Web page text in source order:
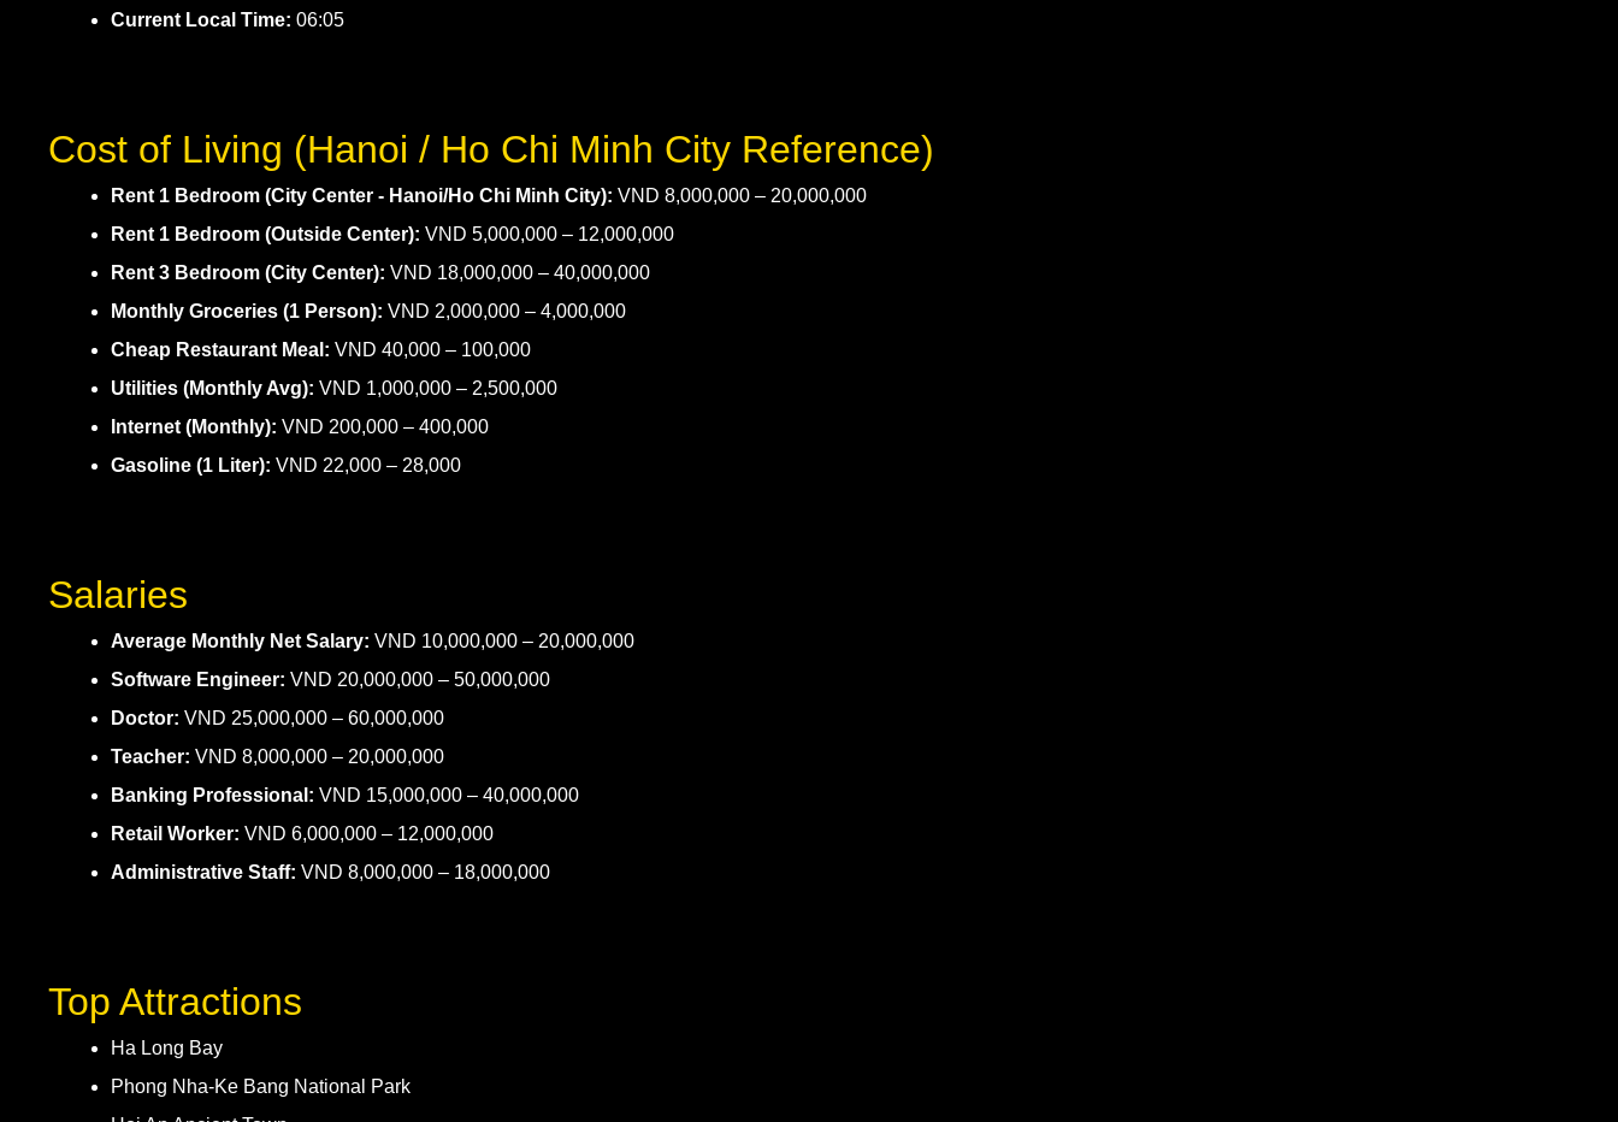
Current Local Time: 06:05
Cost of Living (Hanoi / Ho Chi Minh City Reference)
Rent 1 Bedroom (City Center - Hanoi/Ho Chi Minh City): VND 8,000,000 – 20,000,000
Rent 1 Bedroom (Outside Center): VND 5,000,000 – 12,000,000
Rent 3 Bedroom (City Center): VND 18,000,000 – 40,000,000
Monthly Groceries (1 Person): VND 2,000,000 – 4,000,000
Cheap Restaurant Meal: VND 40,000 – 100,000
Utilities (Monthly Avg): VND 1,000,000 – 2,500,000
Internet (Monthly): VND 200,000 – 400,000
Gasoline (1 Liter): VND 22,000 – 28,000
Salaries
Average Monthly Net Salary: VND 10,000,000 – 20,000,000
Software Engineer: VND 20,000,000 – 50,000,000
Doctor: VND 25,000,000 – 60,000,000
Teacher: VND 8,000,000 – 20,000,000
Banking Professional: VND 15,000,000 – 40,000,000
Retail Worker: VND 6,000,000 – 12,000,000
Administrative Staff: VND 8,000,000 – 18,000,000
Top Attractions
Ha Long Bay
Phong Nha-Ke Bang National Park